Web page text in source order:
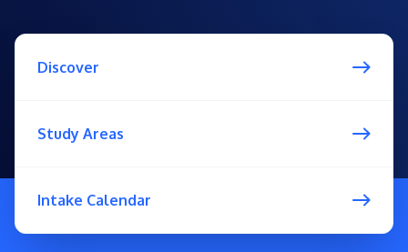
Discover
Study Areas
Intake Calendar